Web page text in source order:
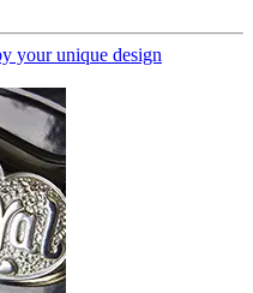
your unique design